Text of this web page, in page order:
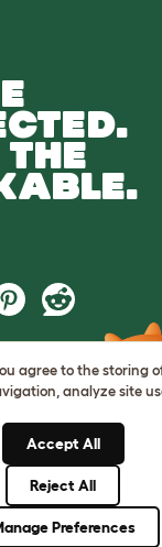
agree to the storing
analyze site
Accept All
Reject All
Preferences